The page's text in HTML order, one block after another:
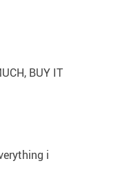
BUY IT
i